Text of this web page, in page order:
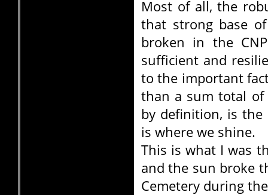
Most of all, the
that strong base
broken in the
sufficient and
to the important
than a sum total of
by definition, is
is where we shine.
This is what I was
and the sun broke
Cemetery during